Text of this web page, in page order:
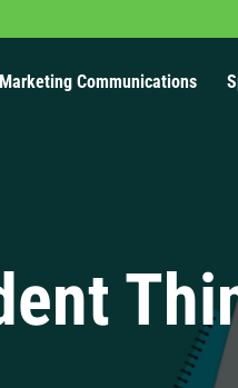
Communications